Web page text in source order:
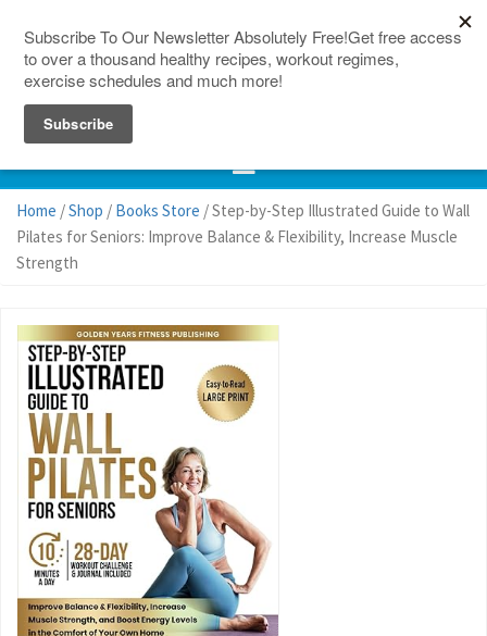
Home /Shop / Books Store / Step-by-Step Illustrated Guide to Wall
Pilates for Seniors: Improve Balance & Flexibility, Increase Muscle
Strength